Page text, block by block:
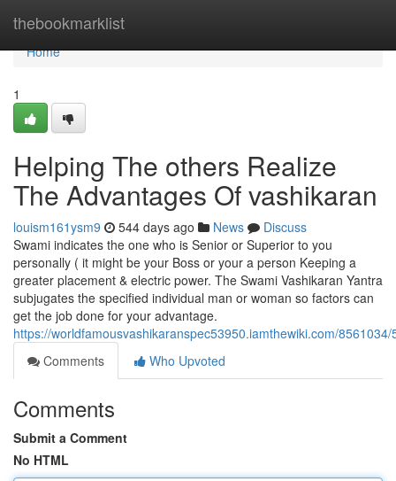
thebookmarklist
Home
Home
1
Helping The others Realize
The Advantages Of vashikaran
louism161ysm9 544 days ago News
Discuss
Swami indicates the one who is Senior or Superior to you
personally ( it might be your Boss or your a person Keeping a
greater placement & electric power. The Swami Vashikaran Yantra
subjugates the specified individual man or woman so factors can
get the job done for your advantage.
https://worldfamousvashikaranspec53950.iamthewiki.com/
Comments
Who Upvoted
Comments
Submit a Comment
No HTML